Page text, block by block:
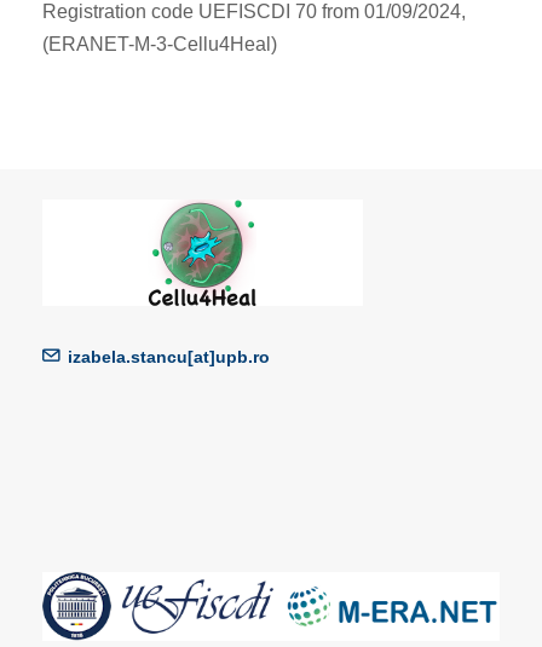
Registration code UEFISCDI 70 from 01/09/2024,
(ERANET-M-3-Cellu4Heal)
izabela.stancu[at]upb.ro